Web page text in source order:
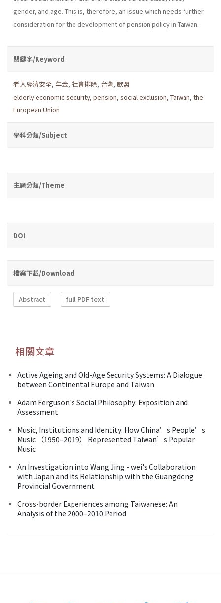
gender, and age. This is, therefore, an issue which needs further
consideration for the development of pension policy in Taiwan.
關鍵字/Keyword
老人經濟安全, 年金, 社會排除, 台灣, 歐盟
elderly economic security, pension, social exclusion, Taiwan, the
European Union
學科分類/Subject
主題分類/Theme
DOI
檔案下載/Download
Abstract full PDF text
相關文章
Active Ageing and Old-Age Security Systems: A Dialogue
between Continental Europe and Taiwan
Adam Ferguson's Social Philosophy: Exposition and
Assessment
Music, Institutions and Identity: How China’s People’s
Music （1950–2019） Represented Taiwan’s Popular
Music
An Investigation into Wang Jing - wei's Collaboration
with Japan and its Relationship with the Guangdong
Provincial Government
Cross-border Experiences among Taiwanese: An
Analysis of the 2000–2010 Period